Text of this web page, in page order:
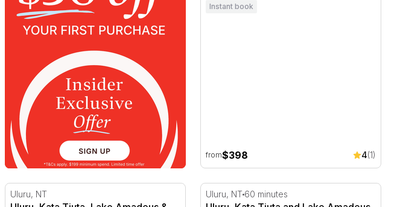
Instant book
from$398 4(1)
Uluru, Kata Tjuta, Lake Amadeus & Kings Canyon Scenic Flight
Uluru, NT Uluru, Kata Tjuta and Lake Amadeus
Uluru, NT 60 minutes